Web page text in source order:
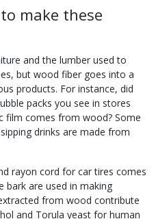
make these
and the lumber used to
but wood fiber goes into a
products. For instance, did
packs you see in stores
film comes from wood? Some
drinks are made from
rayon cord for car tires comes
are used in making
from wood contribute
and Torula yeast for human